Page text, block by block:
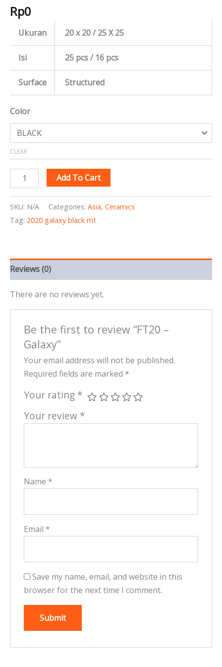
Rp0
Ukuran 20 x 20 / 25 X 25
Isi 25 pcs / 16 pcs
Surface Structured
Color
CLEAR
Add To Cart
SKU: N/A Categories: Asia, Ceramics
Tag: 2020 galaxy black mt
Reviews (0)
There are no reviews yet.
Be the first to review “FT20 –
Galaxy”
Your email address will not be published.
Required fields are marked *
Your rating *
Your review *
Name *
Email *
Save my name, email, and website in this
browser for the next time I comment.